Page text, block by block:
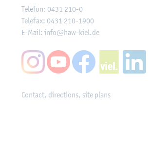
Telefon: 0431 210-0
Telefax: 0431 210-1900
E-Mail: info@haw-kiel.de
Contact, directions, site plans